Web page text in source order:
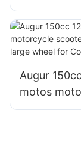
scooter
large
Ecudor
Augur
motos
scooter